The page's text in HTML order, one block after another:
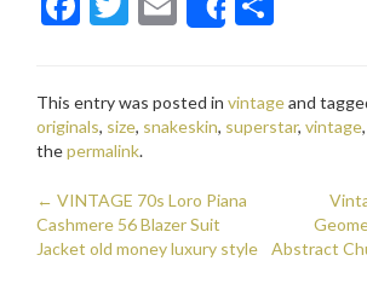
b
o
o
k
er
m
l
Share
e
This entry was posted in vintageand
originals, size, snakeskin, superstar, vintage,
thepermalink.
Post navigation
← VINTAGE 70s Loro Piana
Cashmere 56 Blazer Suit
Jacket old money luxury style
Abstract